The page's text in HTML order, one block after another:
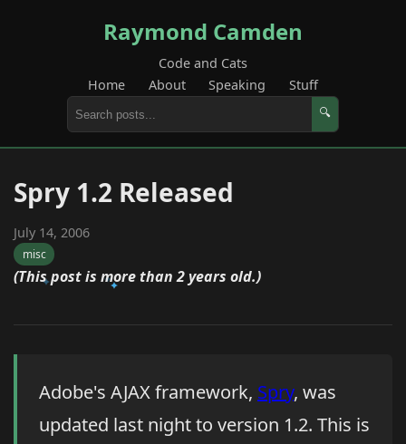
Raymond Camden
Code and Cats
Home
About Speaking Stuff
🔍
Spry 1.2 Released
July 14, 2006
misc
(This post is more than 2 years old.)
Adobe's AJAX framework, Spry, was
updated last night to version 1.2. This is